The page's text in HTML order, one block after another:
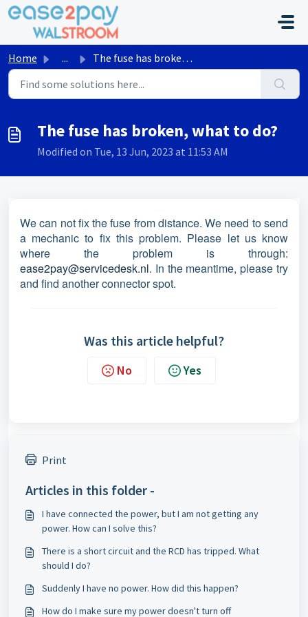
Skip to main content
Home ... The fuse has broken, what to do?
The fuse has broken, what to do?
Modified on Tue, 13 Jun, 2023 at 11:53 AM
We can not fix the fuse from distance. We need to send
a mechanic to fix this problem. Please let us know
where the problem is through:
ease2pay@servicedesk.nl. In the meantime, please try
and find another connector spot.
Was this article helpful?
No Yes
Print
Articles in this folder -
I have connected the power, but I am not getting any
power. How can I solve this?
There is a short circuit and the RCD has tripped. What
should I do?
Suddenly I have no power. How did this happen?
How do I make sure my power doesn't turn off